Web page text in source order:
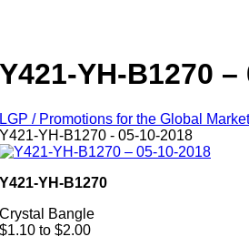
Y421-YH-B1270 –
LGP / Promotions for the Global Market
Y421-YH-B1270 - 05-10-2018
Y421-YH-B1270
Crystal Bangle
$1.10 to $2.00